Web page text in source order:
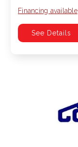
Financing available
See Details